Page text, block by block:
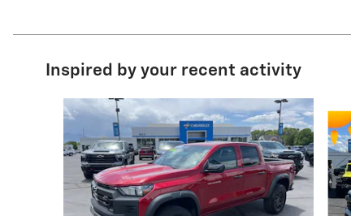
Inspired by your recent activity
Slide 1 of 5